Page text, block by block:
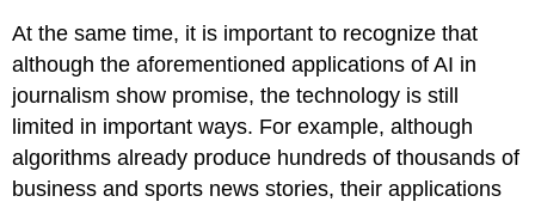
At the same time, it is important to recognize that
although the aforementioned applications of AI in
journalism show promise, the technology is still
limited in important ways. For example, although
algorithms already produce hundreds of thousands of
business and sports news stories, their applications